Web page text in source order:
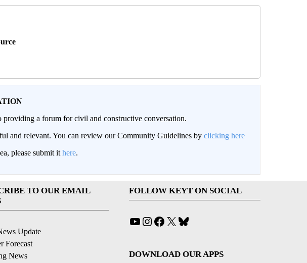
a forum for civil and constructive conversation.
and relevant. You can review our Community Guidelines by clicking here
please submit it here.
TO OUR EMAIL
Update
Forecast
News
FOLLOW KEYT ON SOCIAL
YouTube
Instagram
Facebook
X
DOWNLOAD OUR APPS